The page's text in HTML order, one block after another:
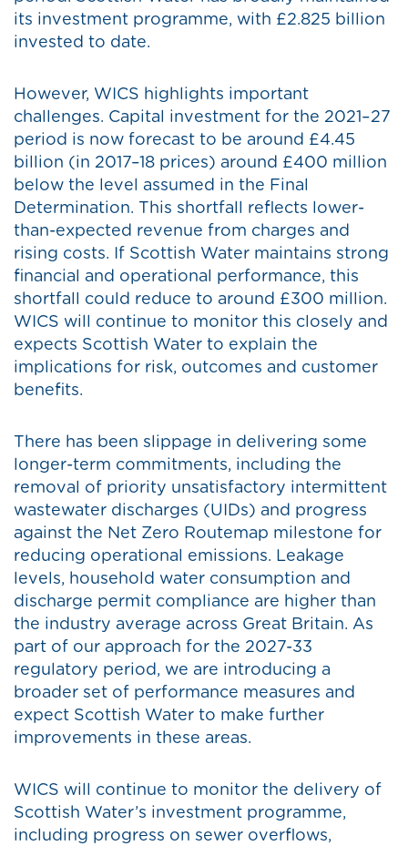
its investment programme, with £2.825 billion
invested to date.
However, WICS highlights important
challenges. Capital investment for the 2021–27
period is now forecast to be around £4.45
billion (in 2017–18 prices) around £400 million
below the level assumed in the Final
Determination. This shortfall reflects lower-
than-expected revenue from charges and
rising costs. If Scottish Water maintains strong
financial and operational performance, this
shortfall could reduce to around £300 million.
WICS will continue to monitor this closely and
expects Scottish Water to explain the
implications for risk, outcomes and customer
benefits.
There has been slippage in delivering some
longer-term commitments, including the
removal of priority unsatisfactory intermittent
wastewater discharges (UIDs) and progress
against the Net Zero Routemap milestone for
reducing operational emissions. Leakage
levels, household water consumption and
discharge permit compliance are higher than
the industry average across Great Britain. As
part of our approach for the 2027-33
regulatory period, we are introducing a
broader set of performance measures and
expect Scottish Water to make further
improvements in these areas.
WICS will continue to monitor the delivery of
Scottish Water’s investment programme,
including progress on sewer overflows,